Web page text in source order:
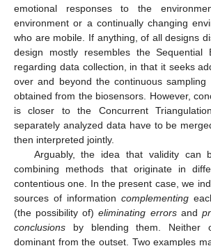
emotional responses to the
environment or a continually changing
who are mobile. If anything, of all designs
design mostly resembles the Sequential
regarding data collection, in that it seeks
over and beyond the continuous sampling
obtained from the biosensors. However,
is closer to the Concurrent
separately analyzed data have to be
then interpreted jointly.
Arguably, the idea that validity can
combining methods that originate in
contentious one. In the present case, we
sources of information complementing
(the possibility of)eliminating errorsand
conclusions by blending them. Neither
dominant from the outset. Two examples